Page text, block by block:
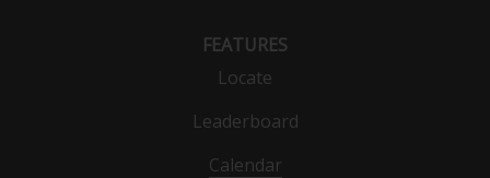
FEATURES
Locate
Leaderboard
Calendar